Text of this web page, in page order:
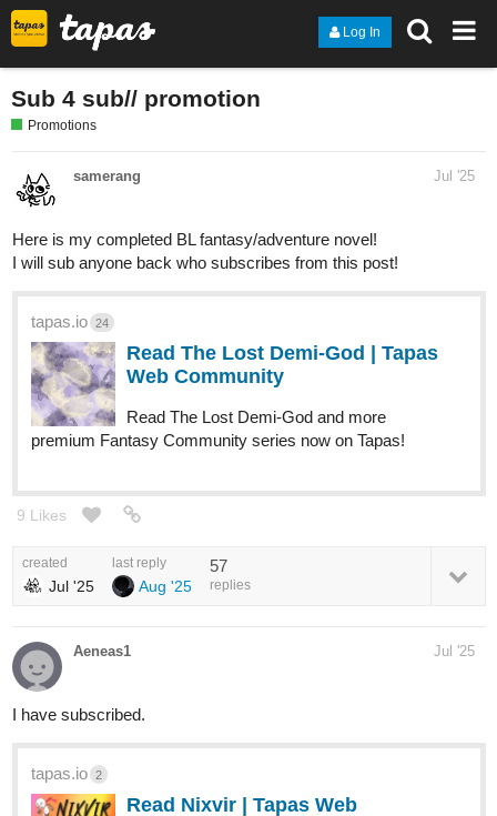
Log In
Sub 4 sub// promotion
Promotions
samerang Jul '25
Here is my completed BL fantasy/adventure novel!
I will sub anyone back who subscribes from this post!
tapas.io 24
Read The Lost Demi-God | Tapas
Web Community
Read The Lost Demi-God and more
premium Fantasy Community series now on Tapas!
9 Likes
created
Jul '25
last reply
Aug '25
57
replies
Aeneas1 Jul '25
I have subscribed.
tapas.io 2
Read Nixvir | Tapas Web